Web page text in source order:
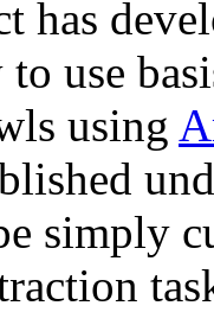
has
to use
using
simply